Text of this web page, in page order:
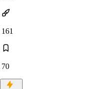
161
70